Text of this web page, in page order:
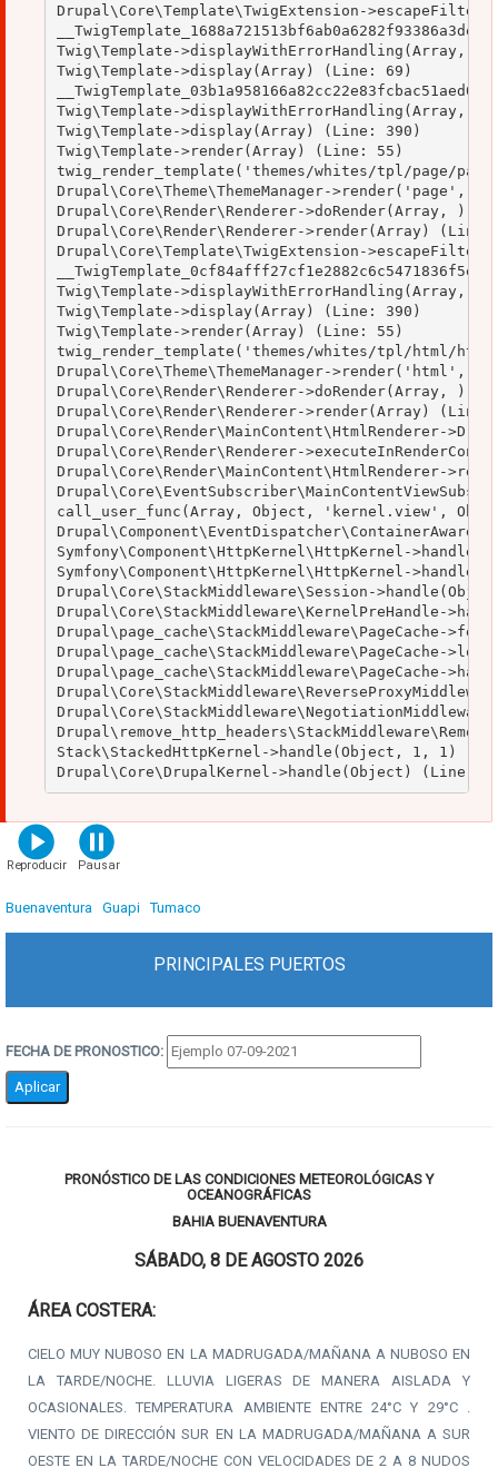
Drupal\Core\Template\TwigExtension-
Twig\Template->displayWithErrorHandling(Array,
Twig\Template->display(Array) (Line: 69)
Twig\Template->displayWithErrorHandling(Array,
Twig\Template->display(Array) (Line: 390)
Twig\Template->render(Array) (Line: 55)
twig_render_template('themes/whites/tpl/page/
Drupal\Core\Theme\ThemeManager->render('page',
Drupal\Core\Render\Renderer->doRender(Array, )
Drupal\Core\Render\Renderer->render(Array) (Line:
Drupal\Core\Template\TwigExtension-
Twig\Template->displayWithErrorHandling(Array,
Twig\Template->display(Array) (Line: 390)
Twig\Template->render(Array) (Line: 55)
twig_render_template('themes/whites/tpl/html/
Drupal\Core\Theme\ThemeManager->render('html',
Drupal\Core\Render\Renderer->doRender(Array, )
Drupal\Core\Render\Renderer->render(Array) (Line:
Drupal\Core\Render\MainContent\HtmlRenderer-
Drupal\Core\Render\Renderer-
Drupal\Core\Render\MainContent\HtmlRenderer-
call_user_func(Array, Object, 'kernel.view',
Symfony\Component\HttpKernel\HttpKernel-
Symfony\Component\HttpKernel\HttpKernel-
Drupal\Core\StackMiddleware\Session-
Drupal\Core\StackMiddleware\KernelPreHandle-
Drupal\page_cache\StackMiddleware\PageCache-
Drupal\page_cache\StackMiddleware\PageCache-
Drupal\page_cache\StackMiddleware\PageCache-
Stack\StackedHttpKernel->handle(Object, 1, 1)
Buenaventura (solapa
activa)
Guapi Tumaco
PRINCIPALES PUERTOS
FECHA DE PRONOSTICO:
PRONÓSTICO DE LAS CONDICIONES METEOROLÓGICAS Y
OCEANOGRÁFICAS
BAHIA BUENAVENTURA
SÁBADO, 8 DE AGOSTO 2026
ÁREA COSTERA:
CIELO MUY NUBOSO EN LA MADRUGADA/MAÑANA A NUBOSO EN
LA TARDE/NOCHE. LLUVIA LIGERAS DE MANERA AISLADA Y
OCASIONALES. TEMPERATURA AMBIENTE ENTRE 24°C Y 29°C .
VIENTO DE DIRECCIÓN SUR EN LA MADRUGADA/MAÑANA A SUR
OESTE EN LA TARDE/NOCHE CON VELOCIDADES DE 2 A 8 NUDOS